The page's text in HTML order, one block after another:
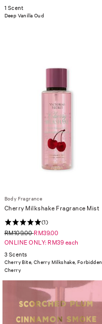
1 Scent
Deep Vanilla Oud
Body Fragrance
Cherry Milkshake Fragrance Mist
(1)
RM109.00RM39.00
ONLINE ONLY: RM39 each
3 Scents
Cherry Bite, Cherry Milkshake, Forbidden
Cherry